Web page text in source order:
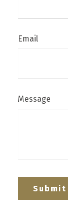
Email
Message